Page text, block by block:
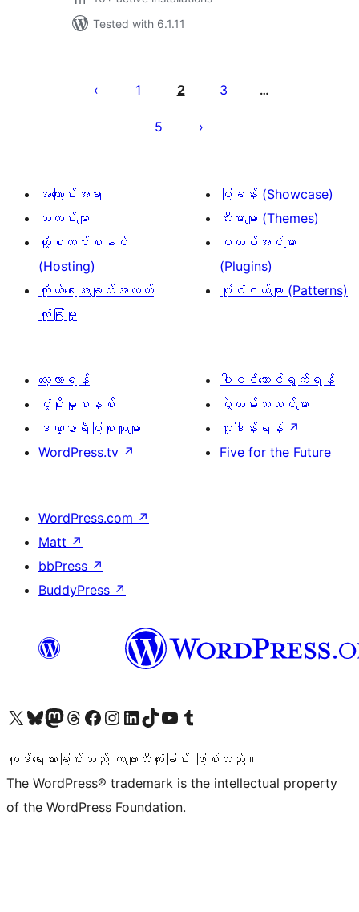
Tested with 6.1.11
1 2 3 …
5
အကြောင်းအရာ
သတင်းများ
ဟို့စတင်းစနစ်
(Hosting)
ကိုယ်ရေးအချက်အလက်
လုံခြုံမှု
ပြခန်း (Showcase)
သီးမားများ (Themes)
ပလပ်အင်များ
(Plugins)
ပုံစံငယ်များ (Patterns)
လေ့လာရန်
ပံ့ပိုးမှုစနစ်
ဒဏ္ဍာရီပြုစုသူများ
WordPress.tv ↗
ပါဝင်ဆောင်ရွက်ရန်
ပွဲလမ်းသဘင်များ
လှူဒါန်းရန် ↗
Five for the Future
WordPress.com ↗
Matt ↗
bbPress ↗
BuddyPress ↗
ကျွန်ုပ်တို့၏ X (ယခင် Twitter) အကောင့်သို့ သွားရောက်ကြည့်ရှုပါကျွန်ုပ်တို့၏ Bluesky အကောင့်သို့ ဝင်ရောက်ကြည့်ရှုရန်
ကျွန်ုပ်တို့၏ Mastodon အကောင့်သို့ သွားရောက်ကြည့်ရှုပါကျွန်ုပ်တို့၏ Threads အကောင့်သို့ ဝင်ရောက်ကြည့်ရှုရန်
ကျွန်ုပ်တို့၏ Facebook စာမျက်နှာသို့ သွားရောက်ကြည့်ရှုပါကျွန်ုပ်တို့၏ Instagram အကောင့်သို့ သွားရောက်ကြည့်ရှုပါ ကျွန်ုပ်တို့၏ LinkedIn အကောင့်သို့ သွားရောက်ကြည့်ရှုပါကျွန်ုပ်တို့၏ TikTok အကောင့်သို့ ဝင်ရောက်ကြည့်ရှုရန်
ကျွန်ုပ်တို့၏ YouTube ချန်နယ်သို့ သွားရောက်ကြည့်ရှုပါ ကျွန်ုပ်တို့၏ Tumblr အကောင့်သို့ ဝင်ရောက်ကြည့်ရှုရန်
ကုဒ်ရေးသားခြင်းသည် ကဗျာသီကုံးခြင်း ဖြစ်သည်။
The WordPress® trademark is the intellectual property
of the WordPress Foundation.